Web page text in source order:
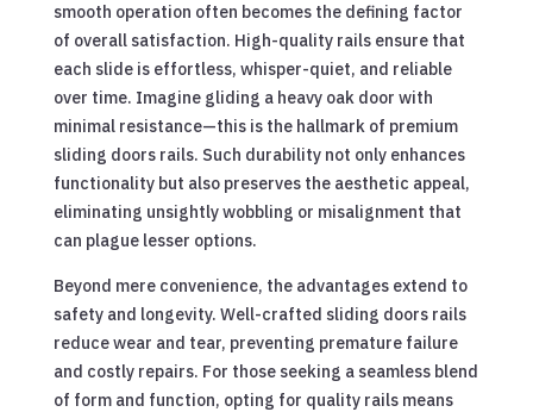
smooth operation often becomes the defining factor
of overall satisfaction. High-quality rails ensure that
each slide is effortless, whisper-quiet, and reliable
over time. Imagine gliding a heavy oak door with
minimal resistance—this is the hallmark of premium
sliding doors rails. Such durability not only enhances
functionality but also preserves the aesthetic appeal,
eliminating unsightly wobbling or misalignment that
can plague lesser options.
Beyond mere convenience, the advantages extend to
safety and longevity. Well-crafted sliding doors rails
reduce wear and tear, preventing premature failure
and costly repairs. For those seeking a seamless blend
of form and function, opting for quality rails means